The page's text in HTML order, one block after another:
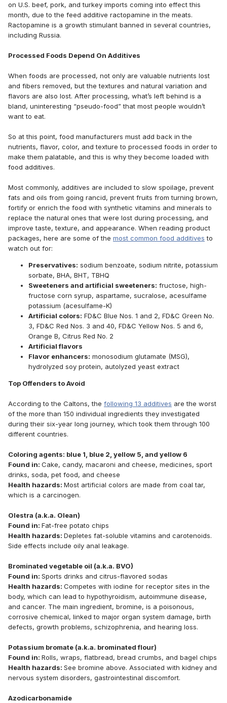
on U.S. beef, pork, and turkey imports coming into effect this
month, due to the feed additive ractopamine in the meats.
Ractopamine is a growth stimulant banned in several countries,
including Russia.
Processed Foods Depend On Additives
When foods are processed, not only are valuable nutrients lost
and fibers removed, but the textures and natural variation and
flavors are also lost. After processing, what’s left behind is a
bland, uninteresting “pseudo-food” that most people wouldn’t
want to eat.
So at this point, food manufacturers must add back in the
nutrients, flavor, color, and texture to processed foods in order to
make them palatable, and this is why they become loaded with
food additives.
Most commonly, additives are included to slow spoilage, prevent
fats and oils from going rancid, prevent fruits from turning brown,
fortify or enrich the food with synthetic vitamins and minerals to
replace the natural ones that were lost during processing, and
improve taste, texture, and appearance. When reading product
packages, here are some of the most common food additives to
watch out for:
Preservatives: sodium benzoate, sodium nitrite, potassium
sorbate, BHA, BHT, TBHQ
Sweeteners and artificial sweeteners: fructose, high-
fructose corn syrup, aspartame, sucralose, acesulfame
potassium (acesulfame-K)
Artificial colors: FD&C Blue Nos. 1 and 2, FD&C Green No.
3, FD&C Red Nos. 3 and 40, FD&C Yellow Nos. 5 and 6,
Orange B, Citrus Red No. 2
Artificial flavors
Flavor enhancers: monosodium glutamate (MSG),
hydrolyzed soy protein, autolyzed yeast extract
Top Offenders to Avoid
According to the Caltons, the following 13 additives are the worst
of the more than 150 individual ingredients they investigated
during their six-year long journey, which took them through 100
different countries.
Coloring agents: blue 1, blue 2, yellow 5, and yellow 6
Found in: Cake, candy, macaroni and cheese, medicines, sport
drinks, soda, pet food, and cheese
Health hazards: Most artificial colors are made from coal tar,
which is a carcinogen.
Olestra (a.k.a. Olean)
Found in: Fat-free potato chips
Health hazards: Depletes fat-soluble vitamins and carotenoids.
Side effects include oily anal leakage.
Brominated vegetable oil (a.k.a. BVO)
Found in: Sports drinks and citrus-flavored sodas
Health hazards: Competes with iodine for receptor sites in the
body, which can lead to hypothyroidism, autoimmune disease,
and cancer. The main ingredient, bromine, is a poisonous,
corrosive chemical, linked to major organ system damage, birth
defects, growth problems, schizophrenia, and hearing loss.
Potassium bromate (a.k.a. brominated flour)
Found in: Rolls, wraps, flatbread, bread crumbs, and bagel chips
Health hazards: See bromine above. Associated with kidney and
nervous system disorders, gastrointestinal discomfort.
Azodicarbonamide